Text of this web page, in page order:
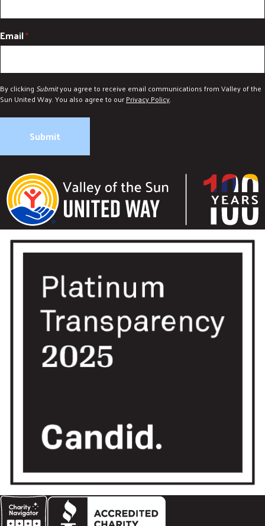
Email*
By clicking Submityou agree to receive email communications from Valley of the
Sun United Way. You also agree to ourPrivacy Policy.